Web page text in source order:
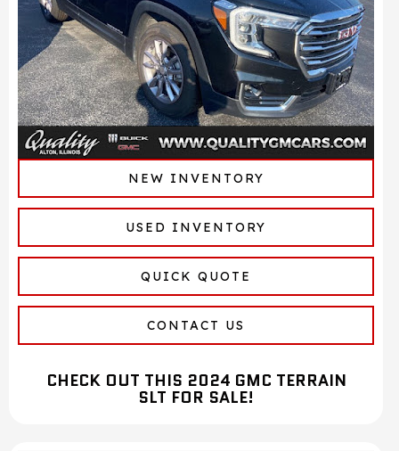
NEW INVENTORY
USED INVENTORY
QUICK QUOTE
CONTACT US
CHECK OUT THIS 2024 GMC TERRAIN
SLT FOR SALE!